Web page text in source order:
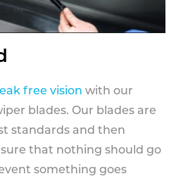
free vision with our
blades. Our blades are
standards and then
that nothing should go
something goes